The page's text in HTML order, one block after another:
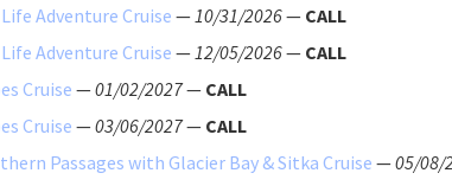
Adventure Cruise —10/31/2026— CALL
Adventure Cruise —12/05/2026— CALL
Cruise —01/02/2027— CALL
Cruise —03/06/2027— CALL
Passages with Glacier Bay & Sitka Cruise —05/08/